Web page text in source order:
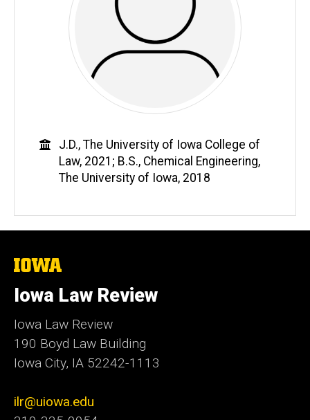
Education
J.D., The University of Iowa College of
Law, 2021; B.S., Chemical Engineering,
The University of Iowa, 2018
The
of
Iowa
Iowa Law Review
Iowa Law Review
190 Boyd Law Building
Iowa City, IA 52242-1113
ilr@uiowa.edu